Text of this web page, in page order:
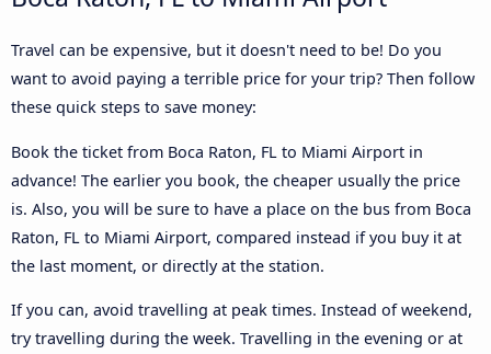
Travel can be expensive, but it doesn't need to be! Do you
want to avoid paying a terrible price for your trip? Then follow
these quick steps to save money:
Book the ticket from Boca Raton, FL to Miami Airport in
advance! The earlier you book, the cheaper usually the price
is. Also, you will be sure to have a place on the bus from Boca
Raton, FL to Miami Airport, compared instead if you buy it at
the last moment, or directly at the station.
If you can, avoid travelling at peak times. Instead of weekend,
try travelling during the week. Travelling in the evening or at